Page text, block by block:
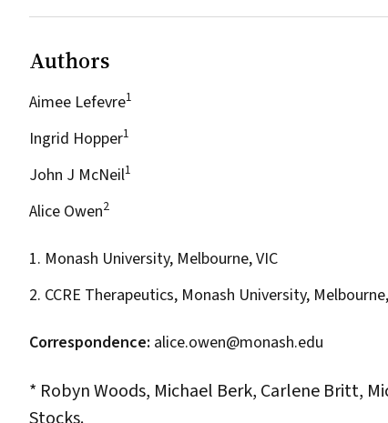
Authors
Aimee Lefevre1
Ingrid Hopper1
John J McNeil1
Alice Owen2
1. Monash University, Melbourne, VIC
2. CCRE Therapeutics, Monash University,
Correspondence: alice.owen@monash.edu
* Robyn Woods, Michael Berk, Carlene Britt,